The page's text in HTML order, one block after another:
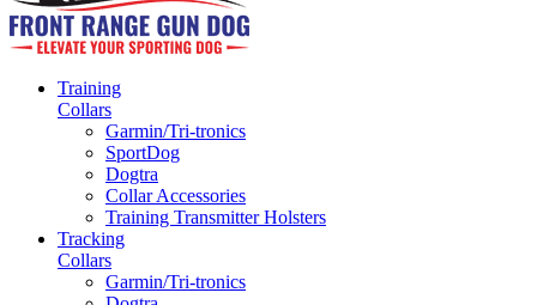
Training
Collars
Garmin/Tri-tronics
SportDog
Dogtra
Collar Accessories
Training Transmitter Holsters
Tracking
Collars
Garmin/Tri-tronics